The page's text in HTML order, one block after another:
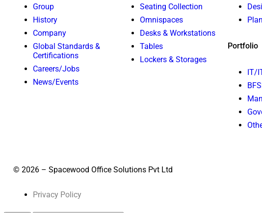
Group
History
Company
Global Standards &
Certifications
Careers/Jobs
News/Events
Seating Collection
Omnispaces
Desks & Workstations
Tables
Lockers & Storages
Portfolio
IT/
© 2026 – Spacewood Office Solutions Pvt Ltd
Privacy Policy